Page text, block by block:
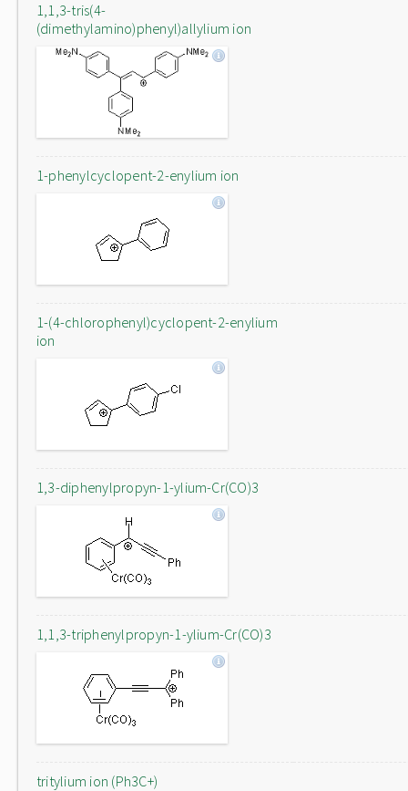
1,1,3-tris(4-
(dimethylamino)phenyl)allylium ion
1-phenylcyclopent-2-enylium ion
1-(4-chlorophenyl)cyclopent-2-enylium
ion
1,3-diphenylpropyn-1-ylium-Cr(CO)3
1,1,3-triphenylpropyn-1-ylium-Cr(CO)3
tritylium ion (Ph3C+)